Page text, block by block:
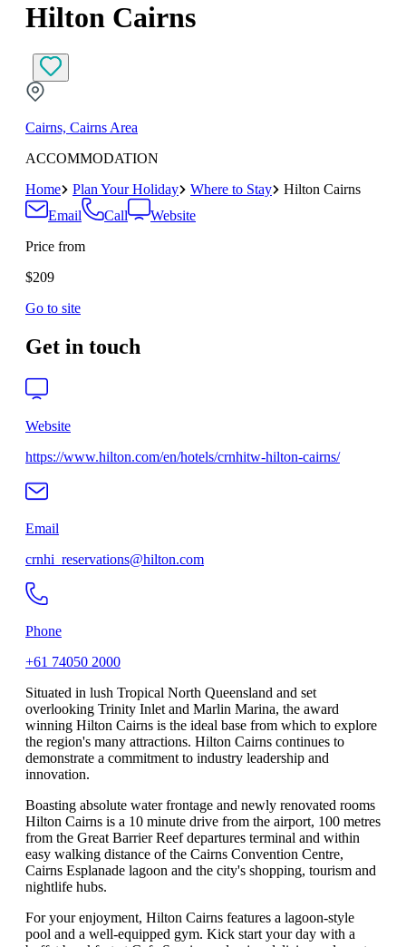
Hilton Cairns
Cairns, Cairns Area
ACCOMMODATION
Home
Plan Your Holiday Where to Stay
Hilton Cairns
Email
Call
Website
Price from
$209
Go to site
Get in touch
Website
https://www.hilton.com/en/hotels/crnhitw-hilton-cairns/
Email
crnhi_reservations@hilton.com
Phone
+61 74050 2000
Situated in lush Tropical North Queensland and set
overlooking Trinity Inlet and Marlin Marina, the award
winning Hilton Cairns is the ideal base from which to explore
the region's many attractions. Hilton Cairns continues to
demonstrate a commitment to industry leadership and
innovation.
Boasting absolute water frontage and newly renovated rooms
Hilton Cairns is a 10 minute drive from the airport, 100 metres
from the Great Barrier Reef departures terminal and within
easy walking distance of the Cairns Convention Centre,
Cairns Esplanade lagoon and the city's shopping, tourism and
nightlife hubs.
For your enjoyment, Hilton Cairns features a lagoon-style
pool and a well-equipped gym. Kick start your day with a